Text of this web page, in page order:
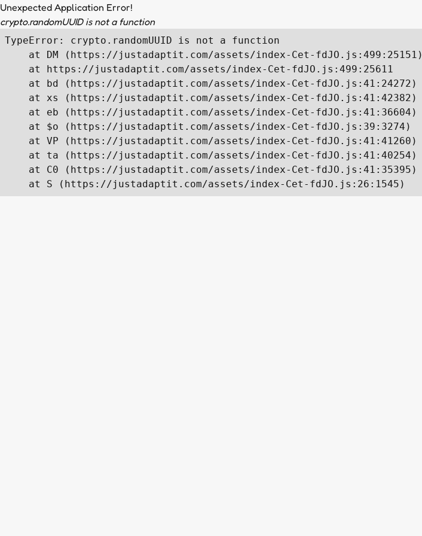
Unexpected Application Error!
crypto.randomUUID is not a function
TypeError: crypto.randomUUID is not a function
    at DM (https://justadaptit.com/assets/index-Cet-fdJO.js:499:25151)
    at https://justadaptit.com/assets/index-Cet-fdJO.js:499:25611
    at bd (https://justadaptit.com/assets/index-Cet-fdJO.js:41:24272)
    at xs (https://justadaptit.com/assets/index-Cet-fdJO.js:41:42382)
    at eb (https://justadaptit.com/assets/index-Cet-fdJO.js:41:36604)
    at $o (https://justadaptit.com/assets/index-Cet-fdJO.js:39:3274)
    at VP (https://justadaptit.com/assets/index-Cet-fdJO.js:41:41260)
    at ta (https://justadaptit.com/assets/index-Cet-fdJO.js:41:40254)
    at C0 (https://justadaptit.com/assets/index-Cet-fdJO.js:41:35395)
    at S (https://justadaptit.com/assets/index-Cet-fdJO.js:26:1545)